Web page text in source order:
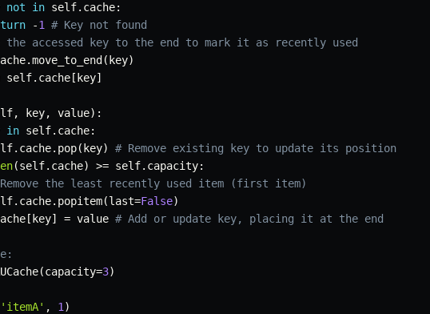
not in self. cache:
-1
# Key not found
the accessed key to the end to mark it as recently used
.move_to_end ( key)
self. cache [ key]
, key, value) :
in self. cache:
. cache. pop( key)
# Remove existing key to update its position
(self. cache) >= self. capacity:
the least recently used item (first item)
. cache. popitem(last=False)
[ key] = value # Add or update key, placing it at the end
(capacity=3)
'itemA' , 1 )